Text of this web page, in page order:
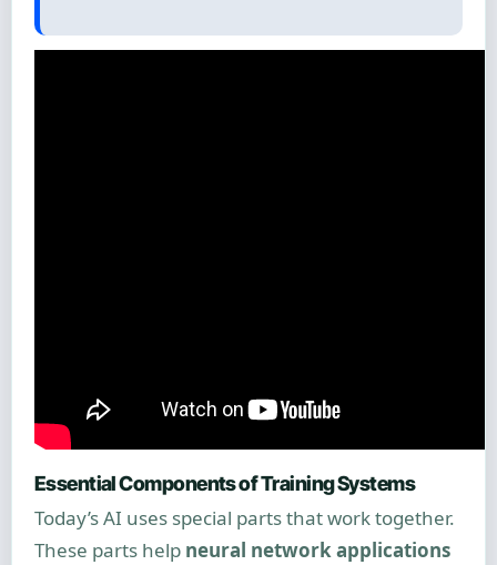
Essential Components of Training Systems
Today’s AI uses special parts that work together.
These parts help neural network applications